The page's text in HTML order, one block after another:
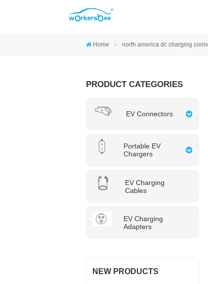
Home north america dc charging
PRODUCT CATEGORIES
EV Connectors
Portable EV
Chargers
EV Charging
Cables
EV Charging
Adapters
NEW PRODUCTS